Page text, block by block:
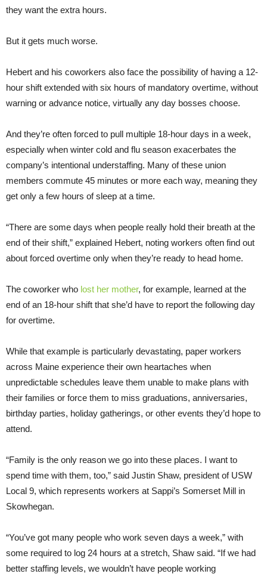
they want the extra hours.
But it gets much worse.
Hebert and his coworkers also face the possibility of having a 12-
hour shift extended with six hours of mandatory overtime, without
warning or advance notice, virtually any day bosses choose.
And they’re often forced to pull multiple 18-hour days in a week,
especially when winter cold and flu season exacerbates the
company’s intentional understaffing. Many of these union
members commute 45 minutes or more each way, meaning they
get only a few hours of sleep at a time.
“There are some days when people really hold their breath at the
end of their shift,” explained Hebert, noting workers often find out
about forced overtime only when they’re ready to head home.
The coworker who lost her mother, for example, learned at the
end of an 18-hour shift that she’d have to report the following day
for overtime.
While that example is particularly devastating, paper workers
across Maine experience their own heartaches when
unpredictable schedules leave them unable to make plans with
their families or force them to miss graduations, anniversaries,
birthday parties, holiday gatherings, or other events they’d hope to
attend.
“Family is the only reason we go into these places. I want to
spend time with them, too,” said Justin Shaw, president of USW
Local 9, which represents workers at Sappi’s Somerset Mill in
Skowhegan.
“You’ve got many people who work seven days a week,” with
some required to log 24 hours at a stretch, Shaw said. “If we had
better staffing levels, we wouldn’t have people working